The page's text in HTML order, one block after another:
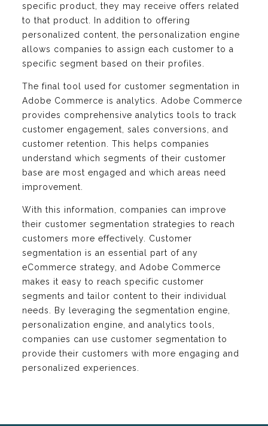
specific product, they may receive offers related
to that product. In addition to offering
personalized content, the personalization engine
allows companies to assign each customer to a
specific segment based on their profiles.
The final tool used for customer segmentation in
Adobe Commerce is analytics. Adobe Commerce
provides comprehensive analytics tools to track
customer engagement, sales conversions, and
customer retention. This helps companies
understand which segments of their customer
base are most engaged and which areas need
improvement.
With this information, companies can improve
their customer segmentation strategies to reach
customers more effectively. Customer
segmentation is an essential part of any
eCommerce strategy, and Adobe Commerce
makes it easy to reach specific customer
segments and tailor content to their individual
needs. By leveraging the segmentation engine,
personalization engine, and analytics tools,
companies can use customer segmentation to
provide their customers with more engaging and
personalized experiences.